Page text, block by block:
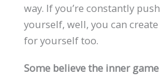
way. If you’re constantly
yourself, well, you can
for yourself too.
Some believe the inner